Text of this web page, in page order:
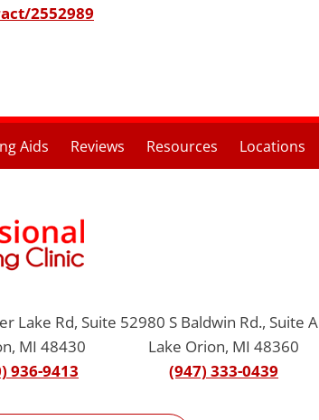
2552989
Aids Reviews Resources Locations
Lake Rd, Suite 5
MI 48430
936-9413
2980 S Baldwin Rd., Suite A
Lake Orion, MI 48360
(947) 333-0439